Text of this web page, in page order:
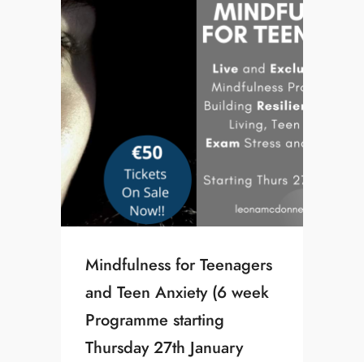
Mindfulness for Teenagers
and Teen Anxiety (6 week
Programme starting
Thursday 27th January